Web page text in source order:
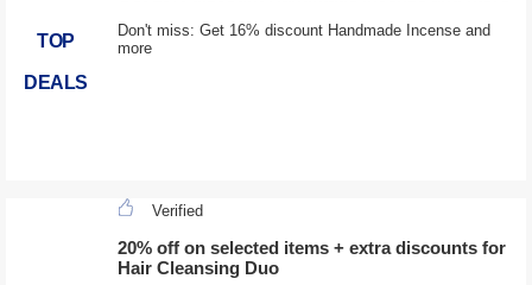
TOP
DEALS
Don't miss: Get 16% discount Handmade Incense and
more
Verified
20% off on selected items + extra discounts for
Hair Cleansing Duo